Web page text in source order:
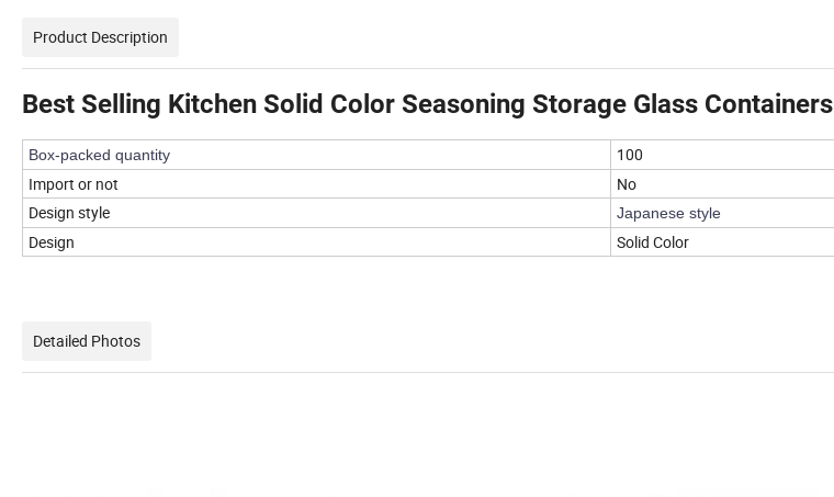
Product Description
Best Selling Kitchen Solid Color Seasoning Storage Glass Containers
Box-packed quantity
100
Import or not
No
Design style
Japanese style
Design Solid Color
Detailed Photos